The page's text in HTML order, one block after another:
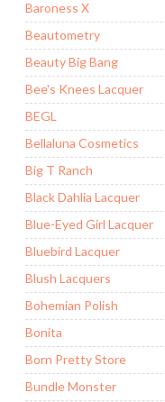
Baroness X
Beautometry
Beauty Big Bang
Bee's Knees Lacquer
BEGL
Bellaluna Cosmetics
Big T Ranch
Black Dahlia Lacquer
Blue-Eyed Girl Lacquer
Bluebird Lacquer
Blush Lacquers
Bohemian Polish
Bonita
Born Pretty Store
Bundle Monster